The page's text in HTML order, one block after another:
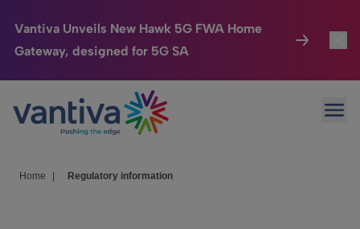
Vantiva Unveils New Hawk 5G FWA Home
Gateway, designed for 5G SA
Passer au contenu principal
Connected Home
HomeSight
Home Regulatory information